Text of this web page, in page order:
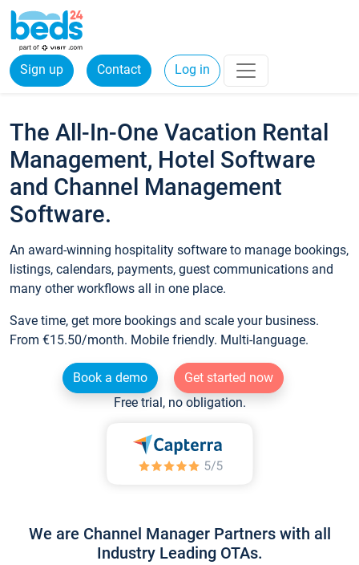
Sign up Contact Log in
The All-In-One Vacation Rental
Management, Hotel Software
and Channel Management
Software.
An award-winning hospitality software to manage bookings,
listings, calendars, payments, guest communications and
many other workflows all in one place.
Save time, get more bookings and scale your business.
From €15.50/month. Mobile friendly. Multi-language.
Book a demo
Get started now
Free trial, no obligation.
We are Channel Manager Partners with all
Industry Leading OTAs.